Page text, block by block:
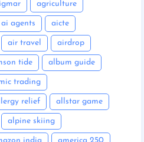
agriculture
ai agents aicte
air travel airdrop
tide album guide
trading
relief allstar game
alpine skiing